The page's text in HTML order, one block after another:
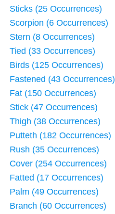
Sticks (25 Occurrences)
Scorpion (6 Occurrences)
Stern (8 Occurrences)
Tied (33 Occurrences)
Birds (125 Occurrences)
Fastened (43 Occurrences)
Fat (150 Occurrences)
Stick (47 Occurrences)
Thigh (38 Occurrences)
Putteth (182 Occurrences)
Rush (35 Occurrences)
Cover (254 Occurrences)
Fatted (17 Occurrences)
Palm (49 Occurrences)
Branch (60 Occurrences)